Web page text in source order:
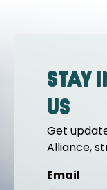
Stay
us
Get
Alliance,
Email